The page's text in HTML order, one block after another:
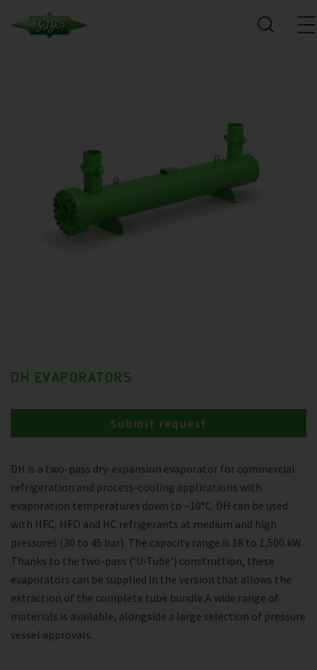
DH EVAPORATORS
DH is a two-pass dry-expansion evaporator for commercial
refrigeration and process-cooling applications with
evaporation temperatures down to –10°C. DH can be used
with HFC, HFO and HC refrigerants at medium and high
pressures (30 to 45 bar). The capacity range is 18 to 1,500 kW.
Thanks to the two-pass (‘U-Tube’) construction, these
evaporators can be supplied in the version that allows the
extraction of the complete tube bundle.A wide range of
materials is available, alongside a large selection of pressure
vessel approvals.
Submit request